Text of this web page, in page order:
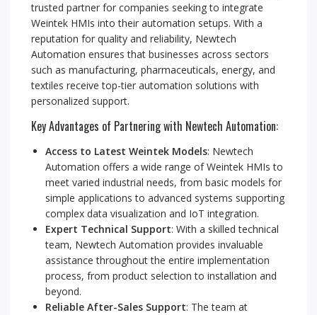
trusted partner for companies seeking to integrate
Weintek HMIs into their automation setups. With a
reputation for quality and reliability, Newtech
Automation ensures that businesses across sectors
such as manufacturing, pharmaceuticals, energy, and
textiles receive top-tier automation solutions with
personalized support.
Key Advantages of Partnering with Newtech Automation:
Access to Latest Weintek Models: Newtech
Automation offers a wide range of Weintek HMIs to
meet varied industrial needs, from basic models for
simple applications to advanced systems supporting
complex data visualization and IoT integration.
Expert Technical Support: With a skilled technical
team, Newtech Automation provides invaluable
assistance throughout the entire implementation
process, from product selection to installation and
beyond.
Reliable After-Sales Support: The team at